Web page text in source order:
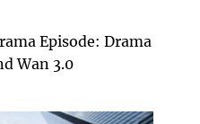
Episode: Drama
Wan 3.0